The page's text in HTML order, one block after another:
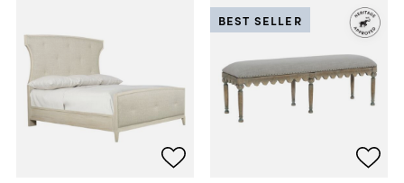
BEST SELLER